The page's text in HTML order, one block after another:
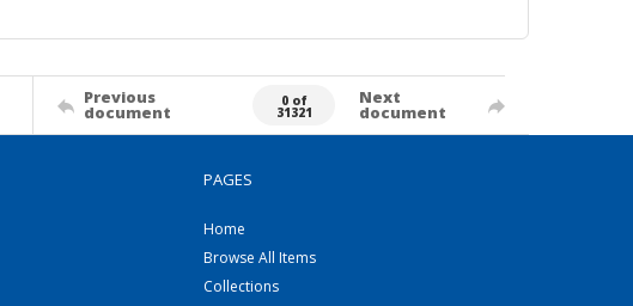
Previous
document
0 of
31321
Next
document
PAGES
Home
Browse All Items
Collections